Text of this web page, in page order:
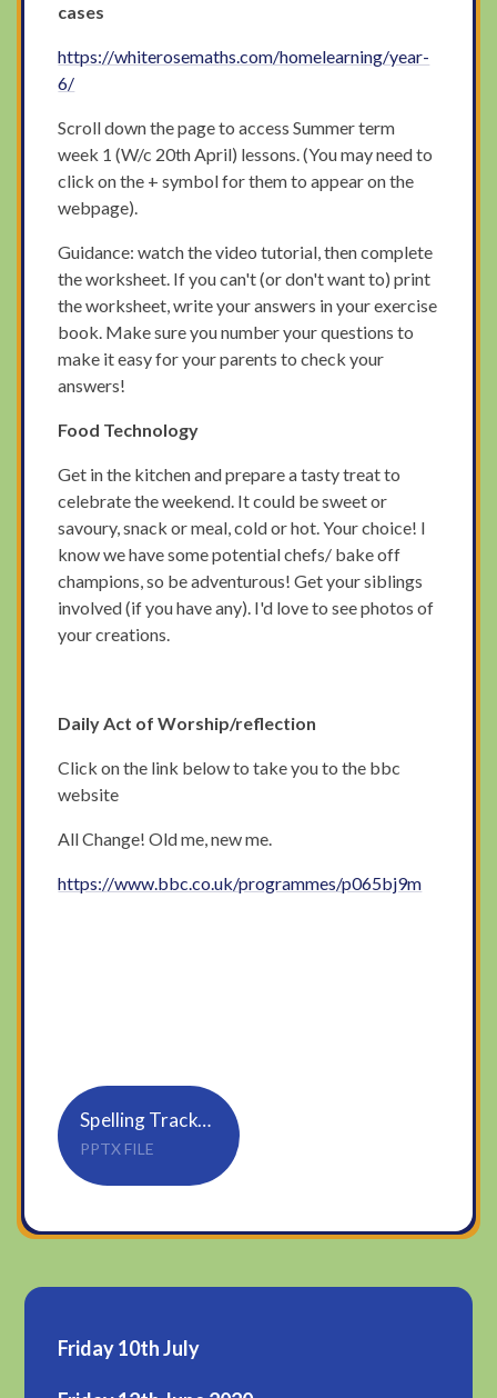
cases
https://whiterosemaths.com/homelearning/year-
6/
Scroll down the page to access Summer term
week 1 (W/c 20th April) lessons. (You may need to
click on the + symbol for them to appear on the
webpage).
Guidance: watch the video tutorial, then complete
the worksheet. If you can't (or don't want to) print
the worksheet, write your answers in your exercise
book. Make sure you number your questions to
make it easy for your parents to check your
answers!
Food Technology
Get in the kitchen and prepare a tasty treat to
celebrate the weekend. It could be sweet or
savoury, snack or meal, cold or hot. Your choice! I
know we have some potential chefs/ bake off
champions, so be adventurous! Get your siblings
involved (if you have any). I'd love to see photos of
your creations.
Daily Act of Worship/reflection
Click on the link below to take you to the bbc
website
All Change! Old me, new me.
https://www.bbc.co.uk/programmes/p065bj9m
Spelling Tracker_Rule 17_tion, sion (1)
PPTX FILE
Friday 10th July